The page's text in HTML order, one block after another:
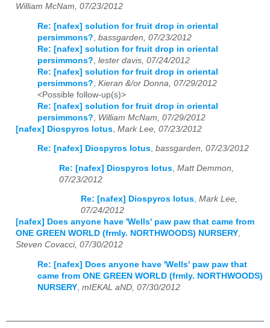
William McNam, 07/23/2012
Re: [nafex] solution for fruit drop in oriental
persimmons? bassgarden, 07/23/2012
Re: [nafex] solution for fruit drop in oriental
persimmons? lester davis, 07/24/2012
Re: [nafex] solution for fruit drop in oriental
persimmons? Kieran &/or Donna, 07/29/2012
<Possible follow-up(s)>
Re: [nafex] solution for fruit drop in oriental
persimmons?
William McNam, 07/29/2012
[nafex] Diospyros lotus Mark Lee, 07/23/2012
Re: [nafex] Diospyros lotus, bassgarden, 07/23/2012
Re: [nafex] Diospyros lotus Matt Demmon,
07/23/2012
Re: [nafex] Diospyros lotus, Mark Lee,
07/24/2012
[nafex] Does anyone have 'Wells' paw paw that came from
ONE GREEN WORLD (frmly. NORTHWOODS) NURSERY,
Steven Covacci, 07/30/2012
Re: [nafex] Does anyone have 'Wells' paw paw that
came from ONE GREEN WORLD (frmly. NORTHWOODS)
NURSERY mIEKAL aND, 07/30/2012